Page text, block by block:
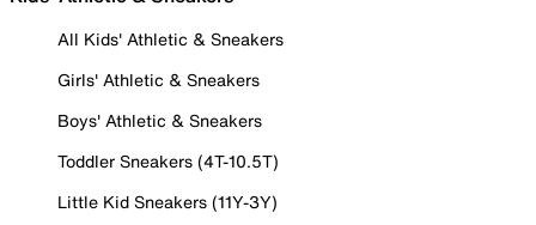
All Kids' Athletic & Sneakers
Girls' Athletic & Sneakers
Boys' Athletic & Sneakers
Toddler Sneakers (4T-10.5T)
Little Kid Sneakers (11Y-3Y)